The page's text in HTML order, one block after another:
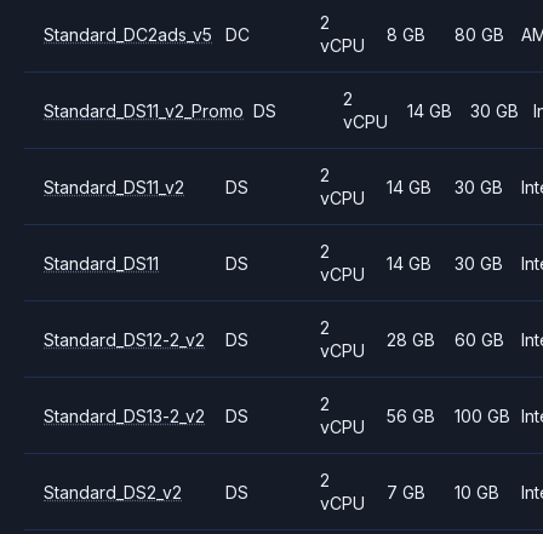
Standard_DC2ads_v5 DC
2
vCPU
8 GB 80 GB
Standard_DS11_v2_Promo DS
2
vCPU
14 GB 30 GB
Standard_DS11_v2 DS
2
vCPU
14 GB 30 GB
Standard_DS11 DS
2
vCPU
14 GB 30 GB
Standard_DS12-2_v2 DS
2
vCPU
28 GB 60 GB
Standard_DS13-2_v2 DS
2
vCPU
56 GB 100 GB
Standard_DS2_v2 DS
2
vCPU
7 GB 10 GB